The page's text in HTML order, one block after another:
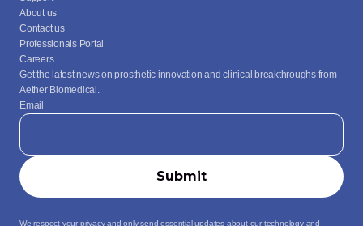
About us
Contact us
Professionals Portal
Careers
Get the latest news on prosthetic innovation and clinical breakthroughs from
Aether Biomedical.
Email
We respect your privacy and only send essential updates about our technology and